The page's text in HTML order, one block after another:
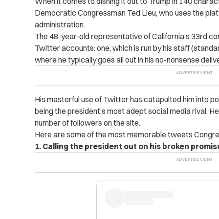
Democratic Congressman Ted Lieu, who uses the
administration.
The 48-year-old representative of California’s 33rd
Twitter accounts: one, which is run by his staff
where he typically goes all out in his no-nonsense
His masterful use of Twitter has catapulted him into
being the president’s most adept social media rival.
number of followers on the site.
Here are some of the most memorable tweets
1. Calling the president out on his broken